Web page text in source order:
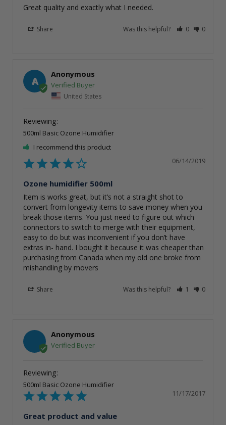
Great quality and exactly what I needed.
Share Was this helpful? 0 0
A
Anonymous
United States
500ml Basic Ozone Humidifier
I recommend this product
06/14/2019
Ozone humidifier 500ml
Item is works great, but it’s not a straight shot to
convert from longevity items to save money when you
break those items. You just need to figure out which
connectors to switch to merge with their equipment,
easy to do but was inconvenient if you don’t have
extras in- hand. I bought it because it was cheaper than
purchasing from Canada when my old one broke from
mishandling by movers
Share Was this helpful? 1 0
Anonymous
500ml Basic Ozone Humidifier
11/17/2017
Great product and value